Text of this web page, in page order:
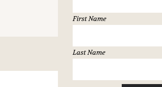
First Name
Last Name